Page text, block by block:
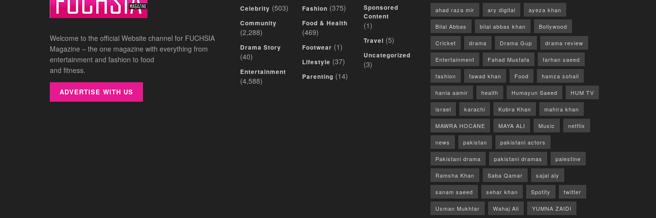
Welcome to the official Website channel for FUCHSIA
Magazine – the one magazine with everything from
entertainment and fashion to food
and fitness.
ADVERTISE WITH US
Celebrity (503)
Community
(2,288)
Drama Story
(40)
Entertainment
(4,588)
Fashion (375)
Food & Health
(469)
Footwear (1)
Lifestyle (37)
Parenting (14)
Sponsored
Content
(1)
Travel (5)
Uncategorized
(3)
ahad raza mir ary digital ayeza khan
Bilal Abbas bilal abbas khan Bollywood
Cricket drama Drama Gup drama review
Entertainment Fahad Mustafa farhan saeed
fashion fawad khan Food hamza sohail
hania aamir health Humayun Saeed HUM TV
israel karachi Kubra Khan mahira khan
MAWRA HOCANE MAYA ALI Music netflix
news pakistan pakistani actors
Pakistani drama pakistani dramas palestine
Ramsha Khan Saba Qamar sajal aly
sanam saeed sehar khan Spotify twitter
Usman Mukhtar Wahaj Ali YUMNA ZAIDI